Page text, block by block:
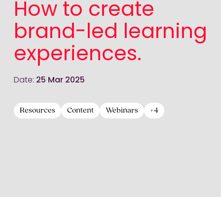
How to create
brand-led learning
experiences.
Date: 25 Mar 2025
Resources Content Webinars +4